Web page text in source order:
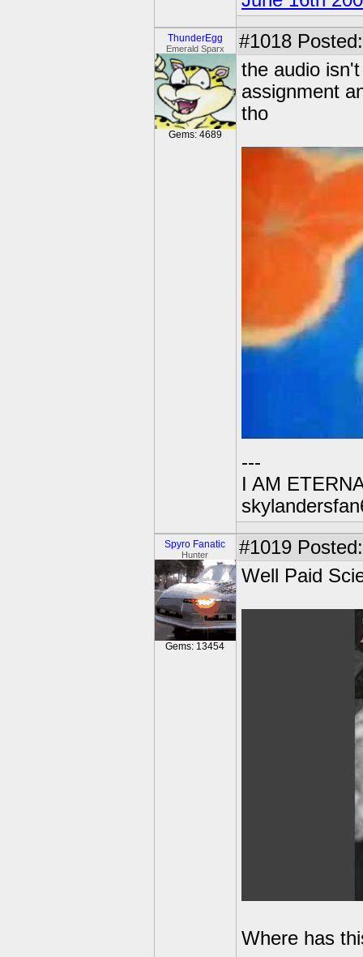
ThunderEgg
Emerald Sparx
Gems: 4689
#1018
the audio
assignment
tho
---
I AM
Spyro Fanatic
Hunter
Gems: 13454
#1019
Well Paid
Where has